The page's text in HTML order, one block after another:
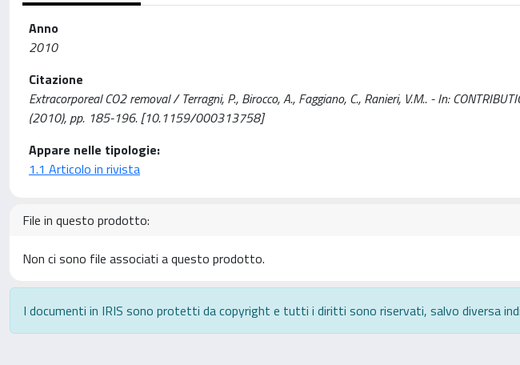
Anno
2010
Citazione
Extracorporeal CO2 removal / Terragni, P., Birocco, A., Faggiano, C., Ranieri, V.M.. - In:
(2010), pp. 185-196. [10.1159/000313758]
Appare nelle tipologie:
1.1 Articolo in rivista
File in questo prodotto:
Non ci sono file associati a questo prodotto.
I documenti in IRIS sono protetti da copyright e tutti i diritti sono riservati, salvo diversa